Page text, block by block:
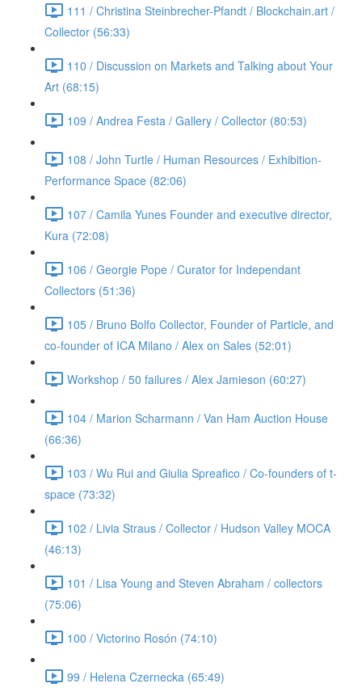
111 / Christina Steinbrecher-Pfandt / Blockchain.art /
Collector (56:33)
110 / Discussion on Markets and Talking about Your
Art (68:15)
109 / Andrea Festa / Gallery / Collector (80:53)
108 / John Turtle / Human Resources / Exhibition-
Performance Space (82:06)
107 / Camila Yunes Founder and executive director,
Kura (72:08)
106 / Georgie Pope / Curator for Independant
Collectors (51:36)
105 / Bruno Bolfo Collector, Founder of Particle, and
co-founder of ICA Milano / Alex on Sales (52:01)
Workshop / 50 failures / Alex Jamieson (60:27)
104 / Marion Scharmann / Van Ham Auction House
(66:36)
103 / Wu Rui and Giulia Spreafico / Co-founders of t-
space (73:32)
102 / Livia Straus / Collector / Hudson Valley MOCA
(46:13)
101 / Lisa Young and Steven Abraham / collectors
(75:06)
100 / Victorino Rosón (74:10)
99 / Helena Czernecka (65:49)